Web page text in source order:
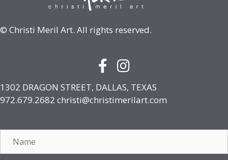
© Christi Meril Art. All rights reserved.
Facebook Icon with link to
Instagram Icon with link to
1302 DRAGON STREET, DALLAS, TEXAS
972.679.2682 christi@christimerilart.com